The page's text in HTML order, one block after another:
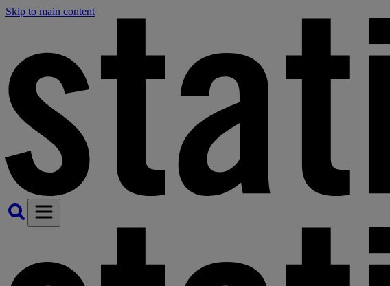
Skip to main content